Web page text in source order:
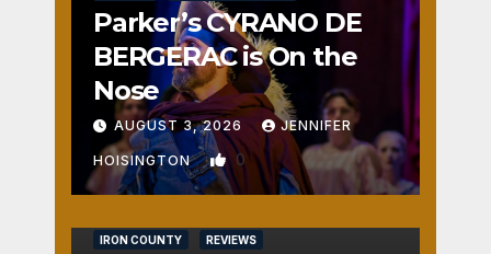
Parker’s CYRANO DE
BERGERAC is On the
Nose
AUGUST 3, 2026 JENNIFER
HOISINGTON 0
IRON COUNTY REVIEWS